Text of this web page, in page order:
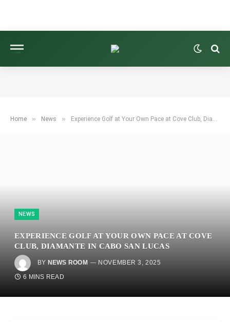
Home » News » Experience Golf at Your Own Pace at Cove Club, Diamante in Cabo San Lucas
NEWS
EXPERIENCE GOLF AT YOUR OWN PACE AT COVE
CLUB, DIAMANTE IN CABO SAN LUCAS
BY NEWS ROOM
NOVEMBER 3, 2025
6 MINS READ